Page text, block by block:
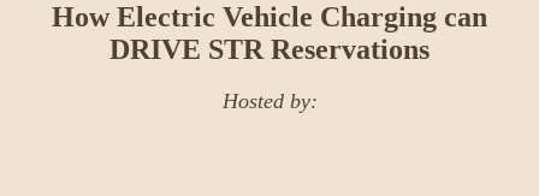
How Electric Vehicle Charging can
DRIVE STR Reservations
Hosted by: